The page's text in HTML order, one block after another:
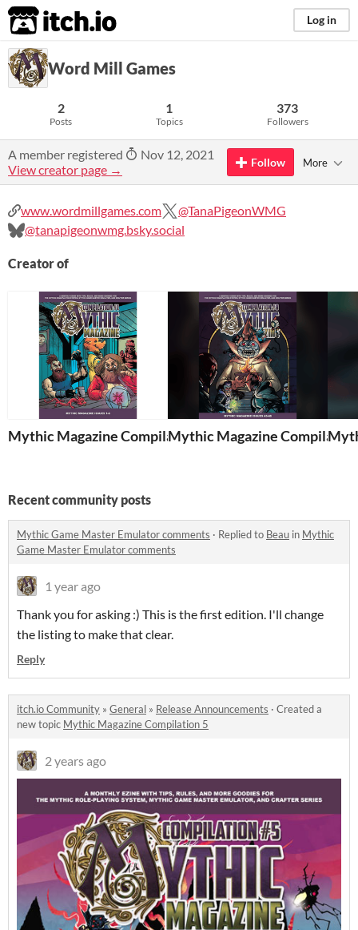
itch.io Log in
Word Mill Games
2
Posts
1
Topics
373
Followers
A member registered
Nov 12, 2021
View creator page →
Follow More
www.wordmillgames.com
@TanaPigeonWMG
@tanapigeonwmg.bsky.social
Creator of
Mythic Magazine Compilation 1Mythic Magazine
Recent community posts
Mythic Game Master Emulator comments · Replied to Beau in Mythic
Game Master Emulator comments
1 year ago
Thank you for asking :) This is the first edition. I'll change
the listing to make that clear.
Reply
itch.io Community » General » Release Announcements · Created a
new topic Mythic Magazine Compilation 5
2 years ago